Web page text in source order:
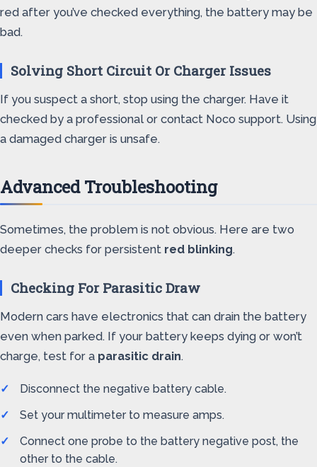
red after you’ve checked everything, the battery may be
bad.
Solving Short Circuit Or Charger Issues
If you suspect a short, stop using the charger. Have it
checked by a professional or contact Noco support. Using
a damaged charger is unsafe.
Advanced Troubleshooting
Sometimes, the problem is not obvious. Here are two
deeper checks for persistent red blinking.
Checking For Parasitic Draw
Modern cars have electronics that can drain the battery
even when parked. If your battery keeps dying or won’t
charge, test for a parasitic drain.
Disconnect the negative battery cable.
Set your multimeter to measure amps.
Connect one probe to the battery negative post, the
other to the cable.